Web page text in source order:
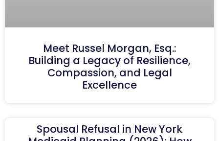
Meet Russel Morgan, Esq.:
Building a Legacy of Resilience,
Compassion, and Legal
Excellence
Spousal Refusal in New York